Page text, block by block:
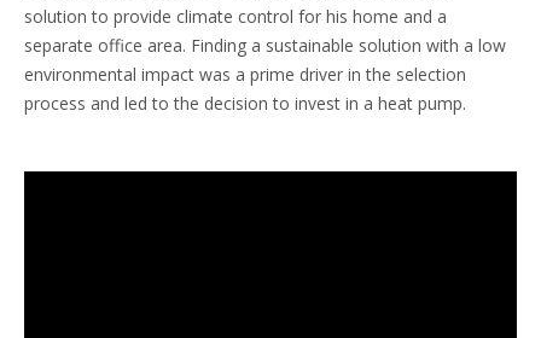
solution to provide climate control for his home and a
separate office area. Finding a sustainable solution with a low
environmental impact was a prime driver in the selection
process and led to the decision to invest in a heat pump.